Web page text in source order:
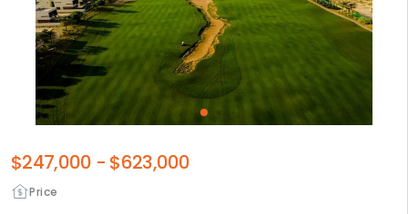
Price
$247,000 - $623,000